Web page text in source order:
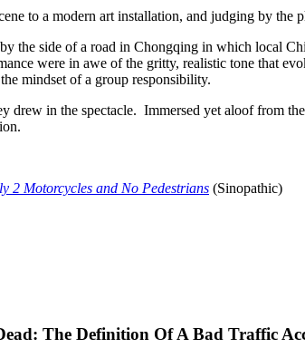
to a modern art installation, and judging by the
the side of a road in Chongqing in which local
were in awe of the gritty, realistic tone that
mindset of a group responsibility.
drew in the spectacle. Immersed yet aloof from
2 Motorcycles and No Pedestrians (Sinopathic)
The Definition Of A Bad Traffic